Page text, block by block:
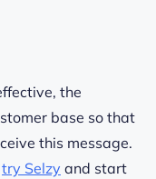
the
base so that
this message.
try Selzy and start